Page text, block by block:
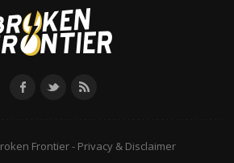
Frontier - Privacy & Disclaimer